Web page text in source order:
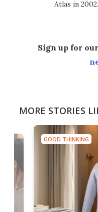
Atlas in 2002.
Sign up for our
MORE STORIES
GOOD THINKING